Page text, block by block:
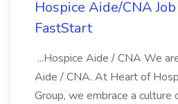
Hospice Aide/CNA
FastStart
...Hospice Aide / CNA We
Aide / CNA. At Heart of
Group, we embrace a culture